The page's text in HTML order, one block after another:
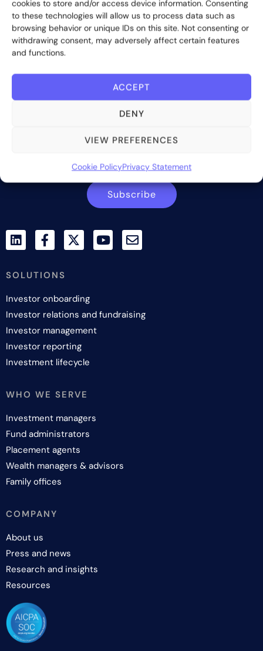
cookies to store and/or access device information. Consenting
to these technologies will allow us to process data such as
browsing behavior or unique IDs on this site. Not consenting or
withdrawing consent, may adversely affect certain features
and functions.
ACCEPT
DENY
VIEW PREFERENCES
Cookie PolicyPrivacy Statement
Bite Investments is a global financial technology company
providing innovative and scalable software solutions and
services to the alternative asset and wealth management
Subscribe
SOLUTIONS
Investor onboarding
Investor relations and fundraising
Investor management
Investor reporting
Investment lifecycle
WHO WE SERVE
Investment managers
Fund administrators
Placement agents
Wealth managers & advisors
Family offices
COMPANY
About us
Press and news
Research and insights
Resources